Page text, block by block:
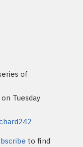
of
Tuesday
to find